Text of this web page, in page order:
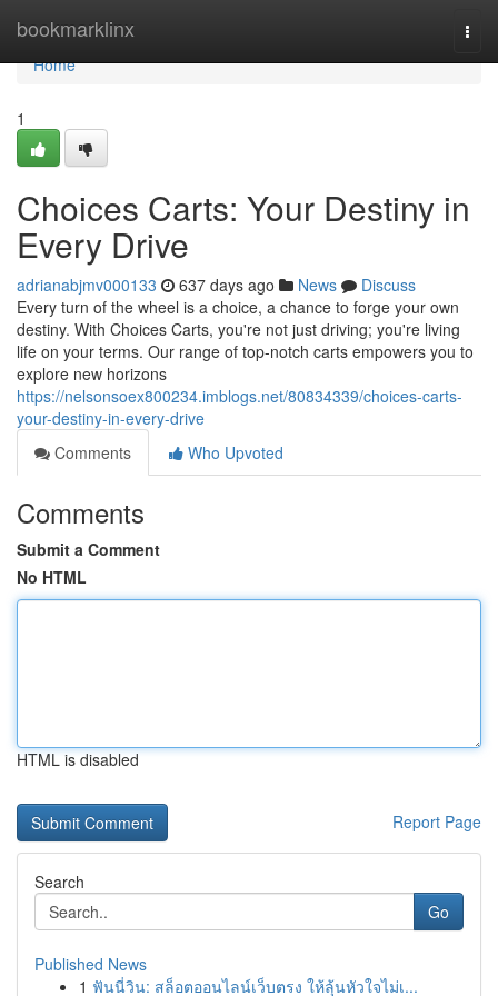
bookmarklinx
Home
Home
1
Choices Carts: Your Destiny in
Every Drive
adrianabjmv000133 637 days ago News
Discuss
Every turn of the wheel is a choice, a chance to forge your own
destiny. With Choices Carts, you're not just driving; you're living
life on your terms. Our range of top-notch carts empowers you to
explore new horizons
https://nelsonsoex800234.imblogs.net/80834339/choices-carts-
your-destiny-in-every-drive
Comments
Who Upvoted
Comments
Submit a Comment
No HTML
HTML is disabled
Report Page
Search
Go
Published News
1 ฟันนี่วิน: สล็อตออนไลน์เว็บตรง ให้ลุ้นหัวใจไม่เ...